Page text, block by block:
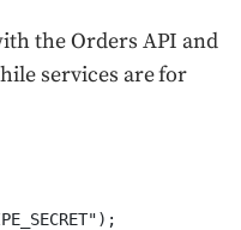
the Orders API and
services are for